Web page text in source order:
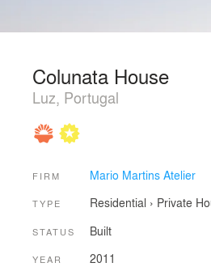
Colunata House
Luz, Portugal
FIRM Mario Martins Atelier
TYPE Residential › Private
STATUS Built
YEAR 2011